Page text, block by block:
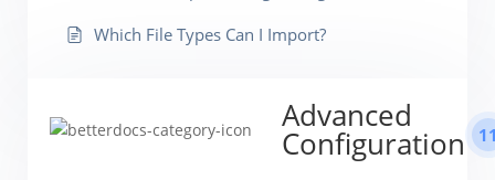
Which File Types Can I Import?
Advanced
Configuration